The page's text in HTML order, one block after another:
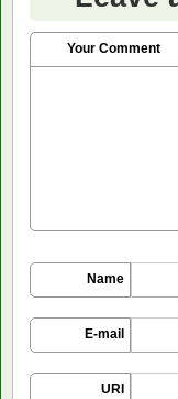
Your Comment
Name
E-mail
URI